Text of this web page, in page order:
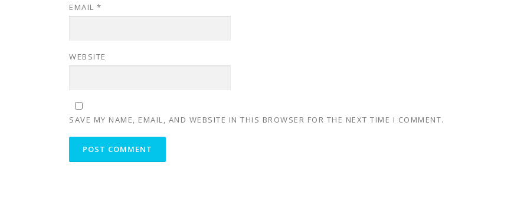
EMAIL *
WEBSITE
SAVE MY NAME, EMAIL, AND WEBSITE IN THIS BROWSER FOR THE NEXT TIME I COMMENT.